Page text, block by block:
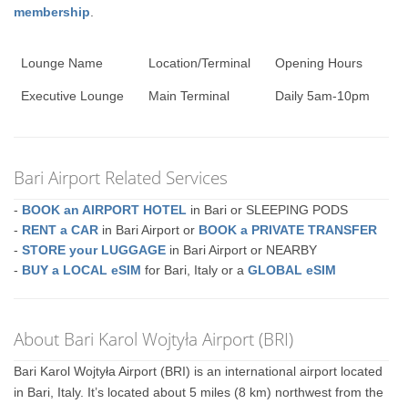
membership
Lounge Name Location/Terminal Opening Hours
Executive Lounge Main Terminal Daily 5am-10pm
Bari Airport Related Services
- BOOK an AIRPORT HOTEL in Bari or SLEEPING PODS
- RENT a CAR in Bari Airport or BOOK a PRIVATE TRANSFER
-STORE your LUGGAGE in Bari Airport or NEARBY
- BUY a LOCAL eSIM for Bari, Italy or aGLOBAL eSIM
About Bari Karol Wojtyła Airport (BRI)
Bari Karol Wojtyła Airport (BRI) is an international airport located
in Bari, Italy. It’s located about 5 miles (8 km) northwest from the